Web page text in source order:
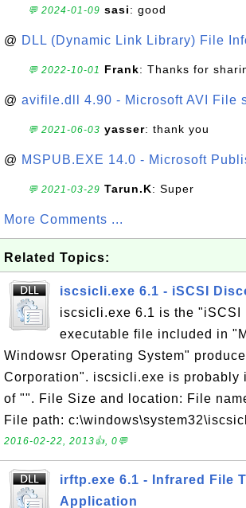
💬 2024-01-09 sasi: good
@ DLL (Dynamic Link Library) File
💬 2022-10-01 Frank: Thanks for
@ avifile.dll 4.90 - Microsoft AVI File
💬 2021-06-03 yasser: thank you
@ MSPUB.EXE 14.0 - Microsoft
💬 2021-03-29 Tarun.K: Super
More Comments ...
Related Topics:
iscsicli.exe 6.1 - iSCSI
iscsicli.exe 6.1 is the "iSCSI
executable file included in
Windowsr Operating System"
Corporation". iscsicli.exe is probably
of "". File Size and location: File
File path:
2016-02-22, 2013👍, 0💬
irftp.exe 6.1 - Infrared File
Application